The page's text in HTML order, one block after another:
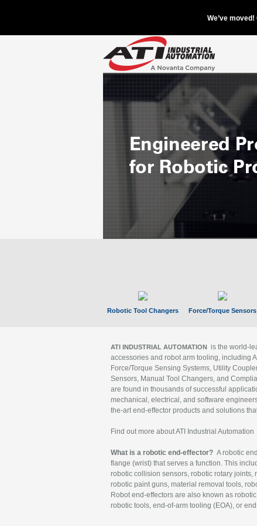
Robotic Tool Changers Force/Torque Sensors
ATI INDUSTRIAL AUTOMATION is the world-
accessories and robot arm tooling, including
Force/Torque Sensing Systems, Utility
Sensors, Manual Tool Changers, and
are found in thousands of successful
mechanical, electrical, and software
the-art end-effector products and solutions
Find out more about ATI Industrial Automation
What is a robotic end-effector? A robotic
flange (wrist) that serves a function. This
robotic collision sensors, robotic rotary
robotic paint guns, material removal tools,
Robot end-effectors are also known as
robotic tools, end-of-arm tooling (EOA), or